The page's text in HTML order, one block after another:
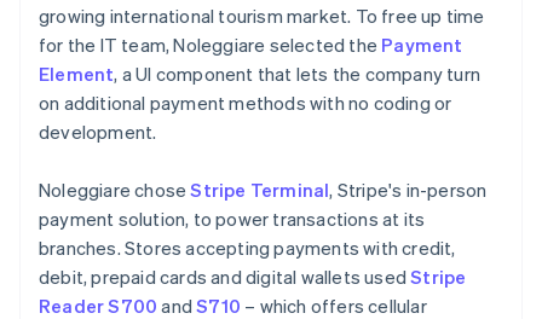
growing international tourism market. To free up time
for the IT team, Noleggiare selected the Payment
Element, a UI component that lets the company turn
on additional payment methods with no coding or
development.
Noleggiare choseStripe Terminal, Stripe's in-person
payment solution, to power transactions at its
branches. Stores accepting payments with credit,
debit, prepaid cards and digital wallets usedStripe
Reader S700 andS710 – which offers cellular